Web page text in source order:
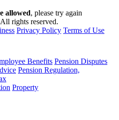
Benefits Pension Disputes
Pension Regulation,
Property
allowed, please try again
rights reserved.
Privacy Policy Terms of Use